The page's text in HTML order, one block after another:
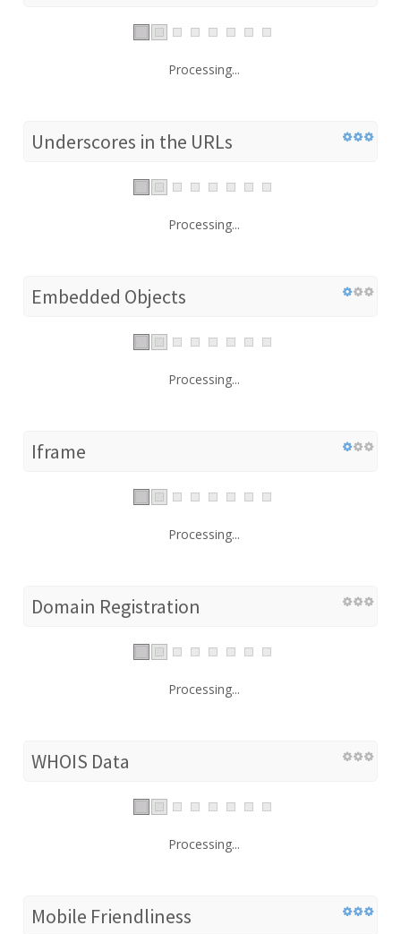
Processing...
Underscores in the URLs
Processing...
Embedded Objects
Processing...
Iframe
Processing...
Domain Registration
Processing...
WHOIS Data
Processing...
Mobile Friendliness